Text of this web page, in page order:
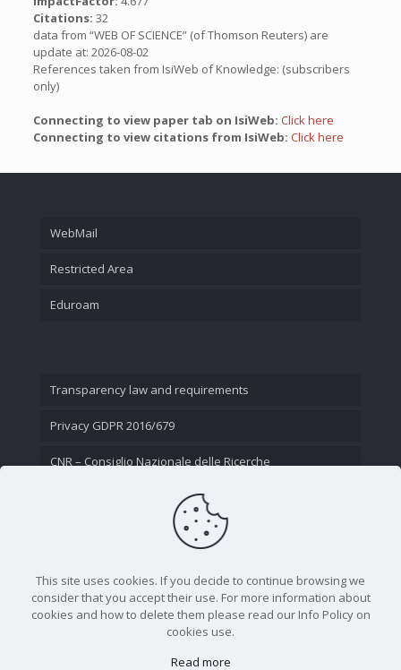
Citations: 32
data from “WEB OF SCIENCE” (of Thomson Reuters) are
update at: 2026-08-02
References taken from IsiWeb of Knowledge: (subscribers
only)
Connecting to view paper tab on IsiWeb: Click here
Connecting to view citations from IsiWeb: Click here
WebMail
Restricted Area
Eduroam
Transparency law and requirements
Privacy GDPR 2016/679
CNR – Consiglio Nazionale delle Ricerche
This site uses cookies. If you decide to continue browsing we
consider that you accept their use. For more information about
cookies and how to delete them please read our Info Policy on
cookies use.
Read more